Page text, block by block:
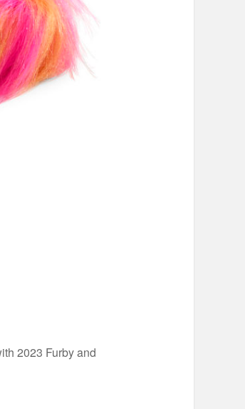
2023 Furby and